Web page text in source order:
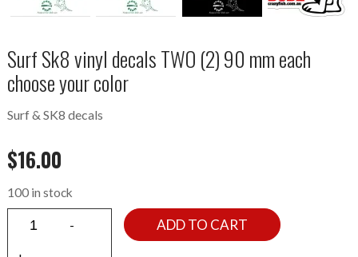
Surf Sk8 vinyl decals TWO (2) 90 mm each
choose your color
Surf & SK8 decals
$16.00
100 in stock
ADD TO CART